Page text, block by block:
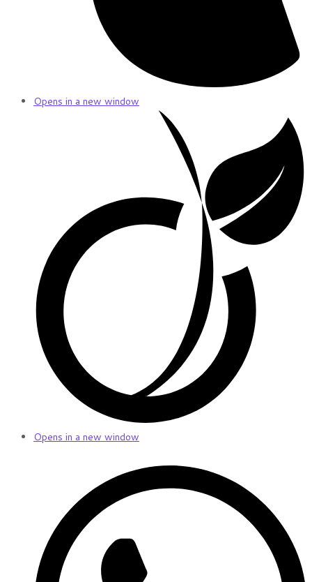
Opens in a new window
Opens in a new window